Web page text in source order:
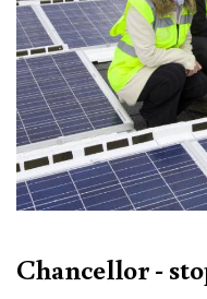
Chancellor -